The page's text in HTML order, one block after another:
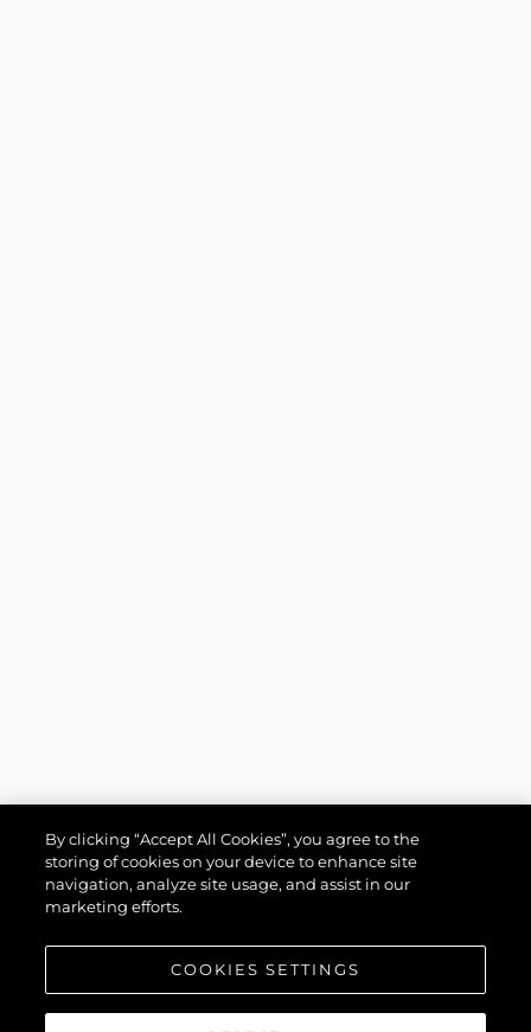
By clicking “Accept All Cookies”, you agree to the
storing of cookies on your device to enhance site
navigation, analyze site usage, and assist in our
marketing efforts.
COOKIES SETTINGS